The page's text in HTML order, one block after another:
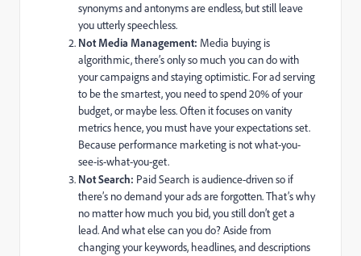
synonyms and antonyms are endless, but still leave
you utterly speechless.
Not Media Management: Media buying is
algorithmic, there’s only so much you can do with
your campaigns and staying optimistic. For ad serving
to be the smartest, you need to spend 20% of your
budget, or maybe less. Often it focuses on vanity
metrics hence, you must have your expectations set.
Because performance marketing is not what-you-
see-is-what-you-get.
Not Search: Paid Search is audience-driven so if
there’s no demand your ads are forgotten. That’s why
no matter how much you bid, you still don’t get a
lead. And what else can you do? Aside from
changing your keywords, headlines, and descriptions